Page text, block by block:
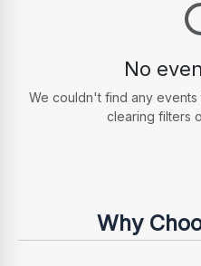
No
We couldn't find any events
clearing filters
Why